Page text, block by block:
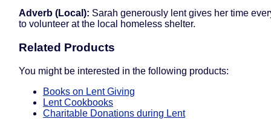
Adverb (Local): Sarah generously lent gives her time
to volunteer at the local homeless shelter.
Related Products
You might be interested in the following products:
Books on Lent Giving
Lent Cookbooks
Charitable Donations during Lent